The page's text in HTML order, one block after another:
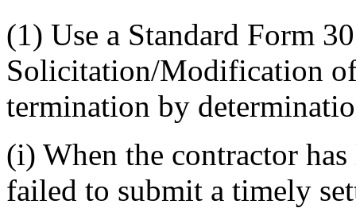
(1) Use a Standard Form
Solicitation/Modification
termination by
(i) When the contractor
failed to submit a timely